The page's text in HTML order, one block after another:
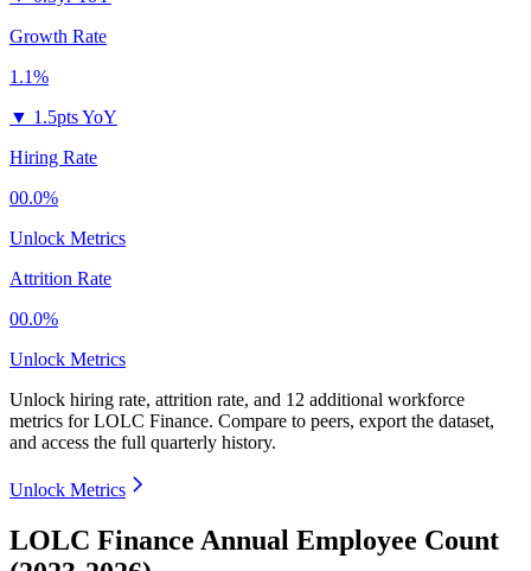
Growth Rate
1.1%
▼ 1.5pts YoY
Hiring Rate
00.0%
Unlock Metrics
Attrition Rate
00.0%
Unlock Metrics
Unlock hiring rate, attrition rate, and 12 additional workforce
metrics forLOLC Finance. Compare to peers, export the dataset,
and access the full quarterly history.
Unlock Metrics
LOLC Finance Annual Employee Count